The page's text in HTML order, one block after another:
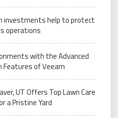
investments help to protect
operations
with the Advanced
of Veeam
UT Offers Top Lawn Care
a Pristine Yard